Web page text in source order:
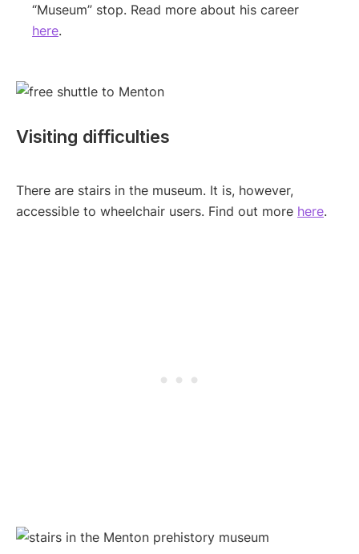
“Museum” stop. Read more about his career
here.
Visiting difficulties
There are stairs in the museum. It is, however,
accessible to wheelchair users. Find out more here.